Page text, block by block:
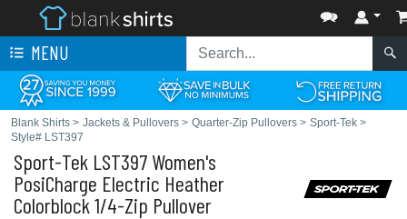
MENU
Blank Shirts > Jackets & Pullovers > Quarter-Zip Pullovers > Sport-Tek >
Style# LST397
Sport-Tek LST397 Women's
PosiCharge Electric Heather
Colorblock 1/4-Zip Pullover